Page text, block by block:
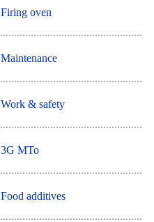
Firing oven
Maintenance
Work & safety
3G MTo
Food additives